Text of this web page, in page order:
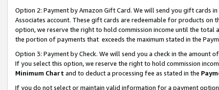
Option 2: Payment by Amazon Gift Card. We will send you gift cards
Associates account. These gift cards are redeemable for products
option, we reserve the right to hold commission income until the total
the portion of payments that exceeds the maximum stated in the
Option 3: Payment by Check. We will send you a check in the amount
If you select this option, we reserve the right to hold commission
Minimum Chart and to deduct a processing fee as stated in the
If you do not select or maintain valid information for a payment